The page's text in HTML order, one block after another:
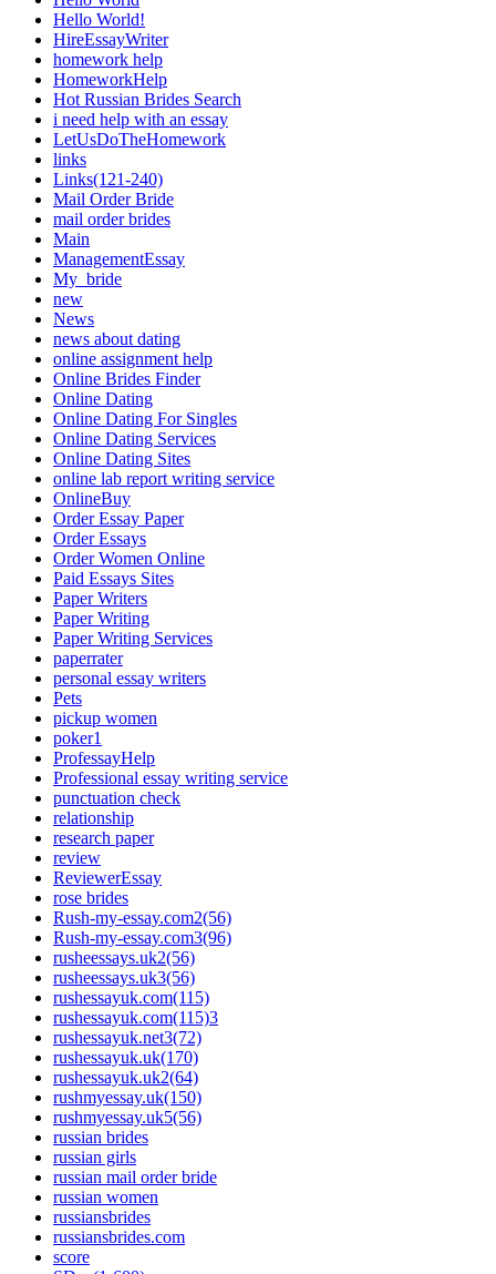
Hello World!
HireEssayWriter
homework help
HomeworkHelp
Hot Russian Brides Search
i need help with an essay
LetUsDoTheHomework
links
Links(121-240)
Mail Order Bride
mail order brides
Main
ManagementEssay
My_bride
new
News
news about dating
online assignment help
Online Brides Finder
Online Dating
Online Dating For Singles
Online Dating Services
Online Dating Sites
online lab report writing service
OnlineBuy
Order Essay Paper
Order Essays
Order Women Online
Paid Essays Sites
Paper Writers
Paper Writing
Paper Writing Services
paperrater
personal essay writers
Pets
pickup women
poker1
ProfessayHelp
Professional essay writing service
punctuation check
relationship
research paper
review
ReviewerEssay
rose brides
Rush-my-essay.com2(56)
Rush-my-essay.com3(96)
rusheessays.uk2(56)
rusheessays.uk3(56)
rushessayuk.com(115)
rushessayuk.com(115)3
rushessayuk.net3(72)
rushessayuk.uk(170)
rushessayuk.uk2(64)
rushmyessay.uk(150)
rushmyessay.uk5(56)
russian brides
russian girls
russian mail order bride
russian women
russiansbrides
russiansbrides.com
score